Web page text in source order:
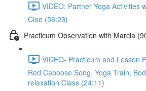
VIDEO: Partner Yoga Activities
Cloe (56:23)
Practicum Observation with Marcia
VIDEO- Practicum and Lesson
Red Caboose Song, Yoga Train,
relaxation Class (24:11)